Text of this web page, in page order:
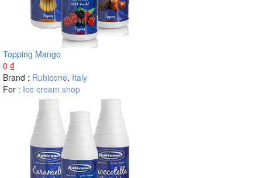
Topping Mango
0 ₫
Brand : Rubicone, Italy
For : Ice cream shop